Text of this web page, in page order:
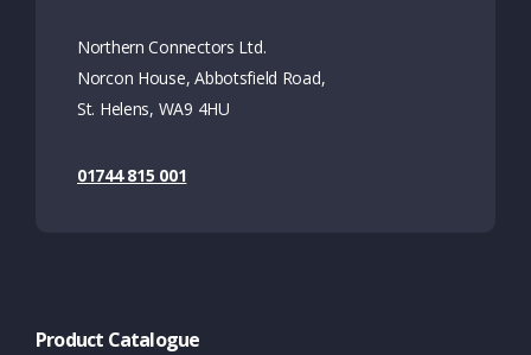
Northern Connectors Ltd.
Norcon House, Abbotsfield Road,
St. Helens, WA9 4HU
01744 815 001
Product Catalogue